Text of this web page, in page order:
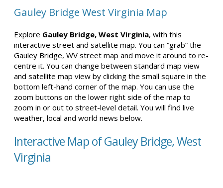
Gauley Bridge West Virginia Map
Explore Gauley Bridge, West Virginia, with this
interactive street and satellite map. You can “grab” the
Gauley Bridge, WV street map and move it around to re-
centre it. You can change between standard map view
and satellite map view by clicking the small square in the
bottom left-hand corner of the map. You can use the
zoom buttons on the lower right side of the map to
zoom in or out to street-level detail. You will find live
weather, local and world news below.
Interactive Map of Gauley Bridge, West
Virginia